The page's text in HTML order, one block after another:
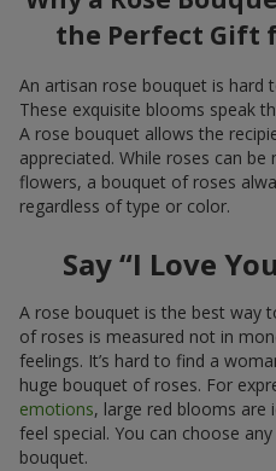
the Perfect Gift
An artisan rose bouquet is hard
These exquisite blooms speak
A rose bouquet allows the
appreciated. While roses can
flowers, a bouquet of roses
regardless of type or color.
Say “I Love
A rose bouquet is the best way
of roses is measured not in
feelings. It’s hard to find a
huge bouquet of roses. For
emotions, large red blooms are
feel special. You can choose
bouquet.